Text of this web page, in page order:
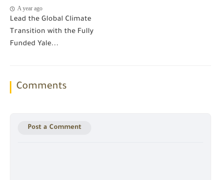
A year ago
Lead the Global Climate
Transition with the Fully
Funded Yale...
Comments
Post a Comment